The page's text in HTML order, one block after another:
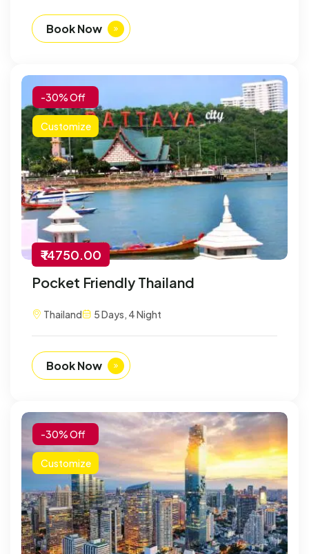
Book Now
-30% Off
Customize
₹ 14750.00
Pocket Friendly Thailand
Thailand 5 Days, 4 Night
Book Now
-30% Off
Customize